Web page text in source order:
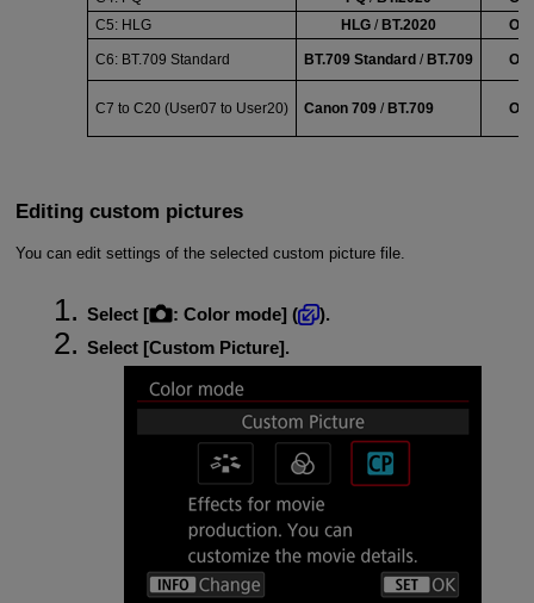
C5: HLG HLG/ BT.2020 Off
C6: BT.709 Standard BT.709 Standard / BT.709 Off
C7 to C20 (User07 to User20) Canon 709/ BT.709 Off
Editing custom pictures
You can edit settings of the selected custom picture file.
Select [ : Color mode] (
).
Select [Custom Picture].